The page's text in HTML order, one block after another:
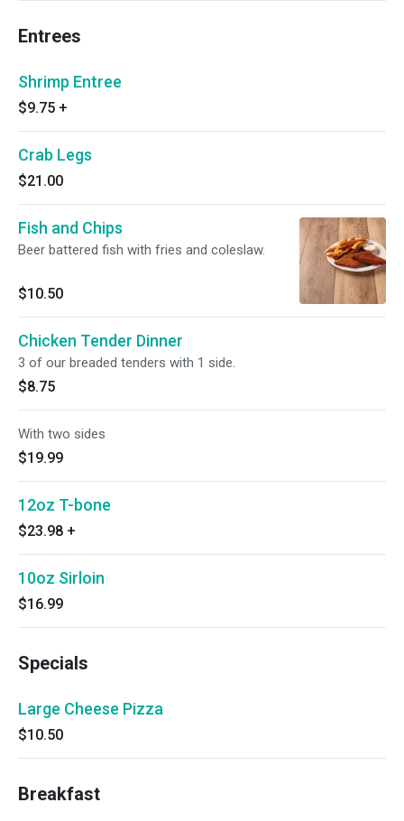
Entrees
Shrimp Entree
$9.75 +
Crab Legs
$21.00
Fish and Chips
Beer battered fish with fries and coleslaw.
$10.50
Chicken Tender Dinner
3 of our breaded tenders with 1 side.
$8.75
With two sides
$19.99
12oz T-bone
$23.98 +
10oz Sirloin
$16.99
Specials
Large Cheese Pizza
$10.50
Breakfast